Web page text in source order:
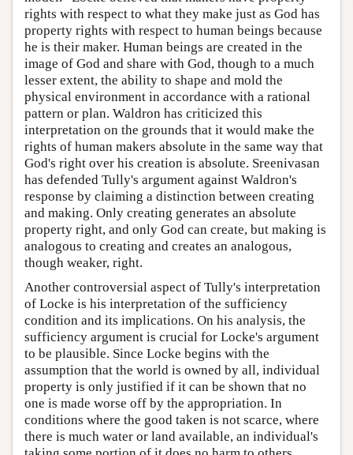
rights with respect to what they make just as God has
property rights with respect to human beings because
he is their maker. Human beings are created in the
image of God and share with God, though to a much
lesser extent, the ability to shape and mold the
physical environment in accordance with a rational
pattern or plan. Waldron has criticized this
interpretation on the grounds that it would make the
rights of human makers absolute in the same way that
God's right over his creation is absolute. Sreenivasan
has defended Tully's argument against Waldron's
response by claiming a distinction between creating
and making. Only creating generates an absolute
property right, and only God can create, but making is
analogous to creating and creates an analogous,
though weaker, right.
Another controversial aspect of Tully's interpretation
of Locke is his interpretation of the sufficiency
condition and its implications. On his analysis, the
sufficiency argument is crucial for Locke's argument
to be plausible. Since Locke begins with the
assumption that the world is owned by all, individual
property is only justified if it can be shown that no
one is made worse off by the appropriation. In
conditions where the good taken is not scarce, where
there is much water or land available, an individual's